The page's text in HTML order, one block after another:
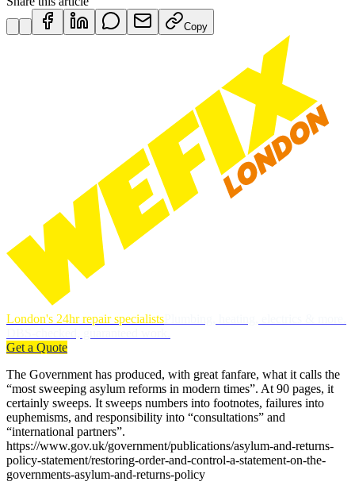
Copy
London's 24hr repair specialists
Get a Quote
The Government has produced, with great fanfare, what it calls the
“most sweeping asylum reforms in modern times”. At 90 pages, it
certainly sweeps. It sweeps numbers into footnotes, failures into
euphemisms, and responsibility into “consultations” and
“international partners”.
https://www.gov.uk/government/publications/asylum-and-returns-
policy-statement/restoring-order-and-control-a-statement-on-the-
governments-asylum-and-returns-policy